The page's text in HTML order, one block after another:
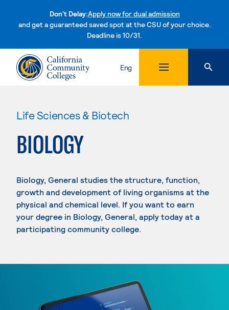
Don't Delay:Apply now for dual admission
and get a guaranteed saved spot at the CSU of your choice.
Deadline is 10/31.Skip to content
Eng
Life Sciences & Biotech
BIOLOGY
Biology, General studies the structure, function,
growth and development of living organisms at the
physical and chemical level. If you want to earn
your degree in Biology, General, apply today at a
participating community college.